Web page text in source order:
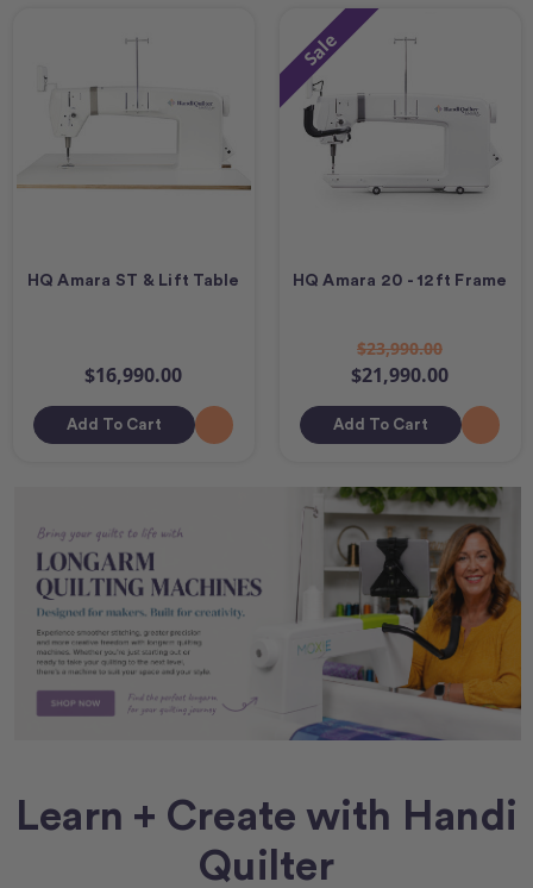
HQ Amara ST & Lift Table
$16,990.00
Add To Cart
Sale
HQ Amara 20 - 12ft Frame
$23,990.00
$21,990.00
Add To Cart
Learn + Create with Handi
Quilter